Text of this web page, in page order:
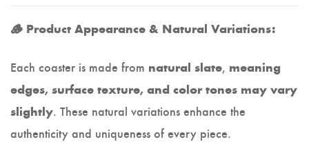
🪵 Product Appearance & Natural Variations:
Each coaster is made from natural slate, meaning
edges, surface texture, and color tones may vary
slightly. These natural variations enhance the
authenticity and uniqueness of every piece.